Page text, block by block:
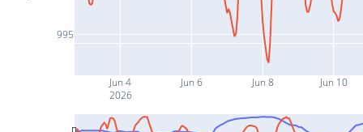
Jun 4
2026
Jun 6 Jun 8 Jun 10
995